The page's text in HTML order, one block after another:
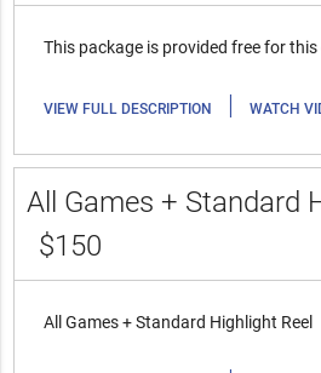
This package is provided free for this
VIEW FULL DESCRIPTION | WATCH
All Games + Standard
$150
All Games + Standard Highlight Reel